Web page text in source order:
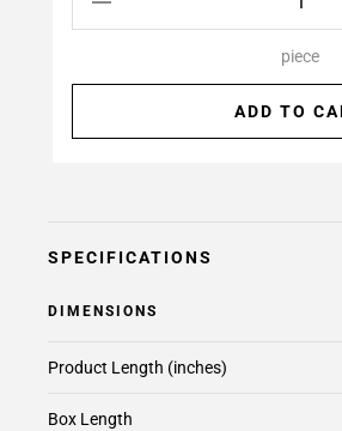
piece
ADD TO
SPECIFICATIONS
DIMENSIONS
Box Length
Product Length (inches)